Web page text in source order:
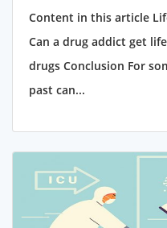
Content in this article
Can a drug addict get
drugs Conclusion For
past can...